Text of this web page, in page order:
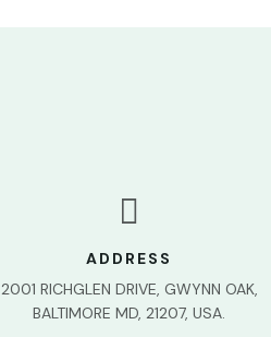

ADDRESS
2001 RICHGLEN DRIVE, GWYNN OAK,
BALTIMORE MD, 21207, USA.